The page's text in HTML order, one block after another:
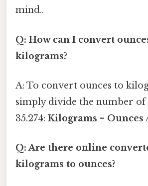
mind..
Q: How can I convert
kilograms?
A: To convert ounces to
simply divide the number of
35.274: Kilograms = Ounces
Q: Are there online
kilograms to ounces?